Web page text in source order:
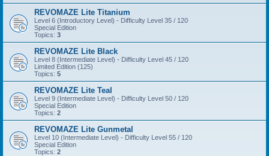
REVOMAZE Lite Titanium
Level 6 (Introductory Level) - Difficulty Level 35 / 120
Special Edition
Topics: 3
REVOMAZE Lite Black
Level 8 (Intermediate Level) - Difficulty Level 45 / 120
Limited Edition (125)
Topics: 5
REVOMAZE Lite Teal
Level 9 (Intermediate Level) - Difficulty Level 50 / 120
Special Edition
Topics: 2
REVOMAZE Lite Gunmetal
Level 10 (Intermediate Level) - Difficulty Level 55 / 120
Special Edition
Topics: 2